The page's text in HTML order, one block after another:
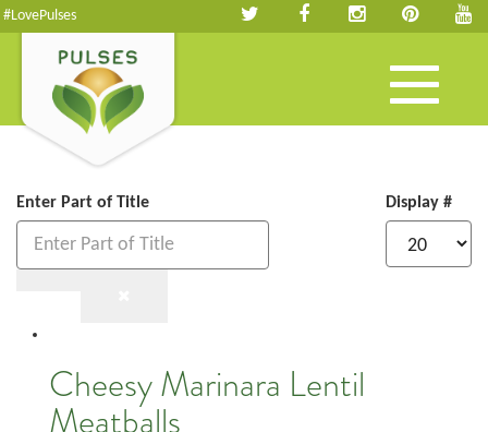
#LovePulses
Toggle
navigation
Enter Part of Title Display #
Cheesy Marinara Lentil
Meatballs